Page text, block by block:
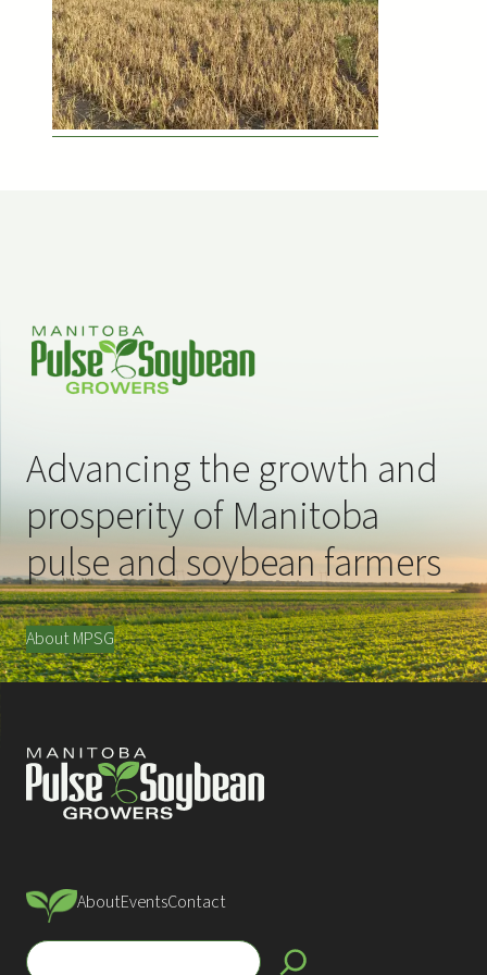
Advancing the growth and
prosperity of Manitoba
pulse and soybean farmers
About MPSG
AboutEventsContact
S